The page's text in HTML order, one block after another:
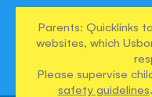
Parents: Quicklinks
websites, which
Please supervise
safety guidelines